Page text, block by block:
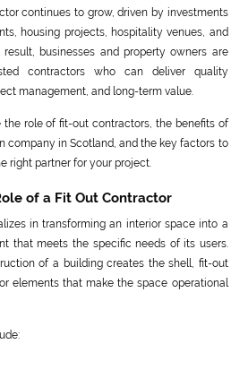
continues to grow, driven by investments
housing projects, hospitality venues, and
businesses and property owners are
contractors who can deliver quality
management, and long-term value.
the role of fit-out contractors, the benefits of
company in Scotland, and the key factors to
right partner for your project.
of a Fit Out Contractor
in transforming an interior space into a
that meets the specific needs of its users.
of a building creates the shell, fit-out
elements that make the space operational